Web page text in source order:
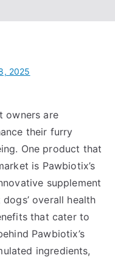
2025
owners are
their furry
One product that
is Pawbiotix’s
supplement
overall health
that cater to
Pawbiotix’s
ingredients,